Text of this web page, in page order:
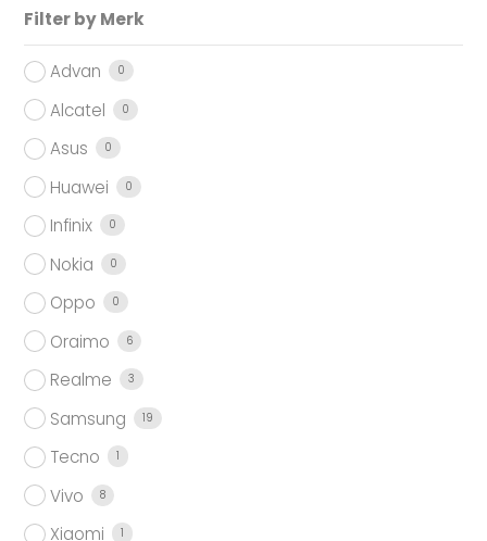
Filter by Merk
Advan 0
Alcatel 0
Asus 0
Huawei 0
Infinix 0
Nokia 0
Oppo 0
Oraimo 6
Realme 3
Samsung 19
Tecno 1
Vivo 8
Xiaomi 1